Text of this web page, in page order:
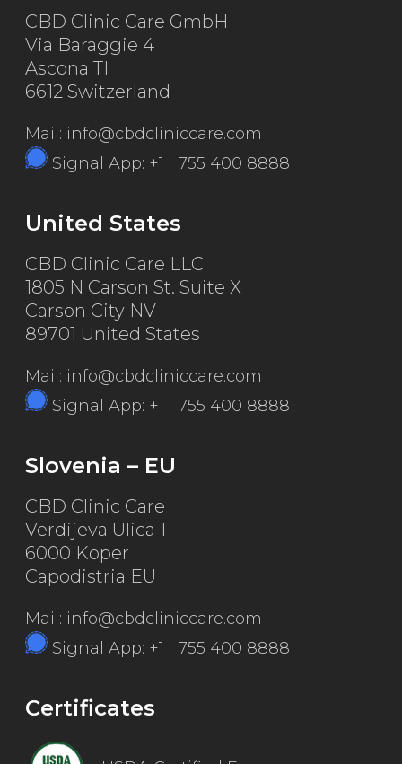
CBD Clinic Care GmbH
Via Baraggie 4
Ascona TI
6612 Switzerland
Mail: info@cbdcliniccare.com
Signal App: +1 755 400 8888
United States
CBD Clinic Care LLC
1805 N Carson St. Suite X
Carson City NV
89701 United States
Mail: info@cbdcliniccare.com
Signal App: +1 755 400 8888
Slovenia – EU
CBD Clinic Care
Verdijeva Ulica 1
6000 Koper
Capodistria EU
Mail: info@cbdcliniccare.com
Signal App: +1 755 400 8888
Certificates